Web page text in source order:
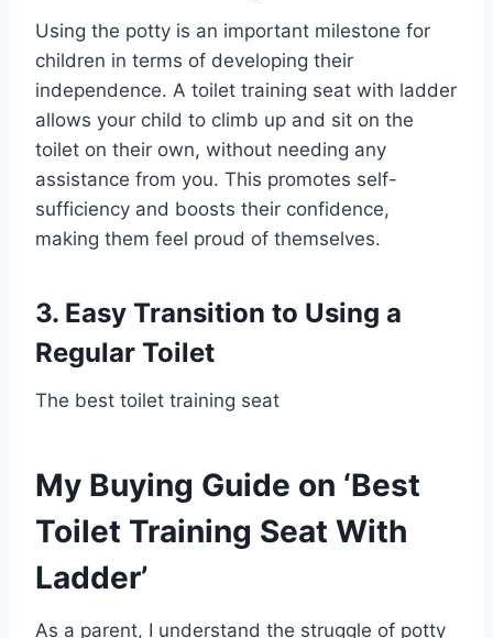
Using the potty is an important milestone for
children in terms of developing their
independence. A toilet training seat with ladder
allows your child to climb up and sit on the
toilet on their own, without needing any
assistance from you. This promotes self-
sufficiency and boosts their confidence,
making them feel proud of themselves.
3. Easy Transition to Using a
Regular Toilet
The best toilet training seat
My Buying Guide on ‘Best
Toilet Training Seat With
Ladder’
As a parent, I understand the struggle of potty